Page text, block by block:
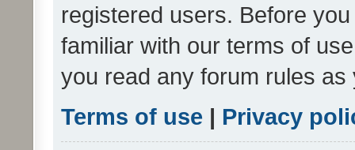
registered users. Before
familiar with our terms of
you read any forum rules
Terms of use | Privacy